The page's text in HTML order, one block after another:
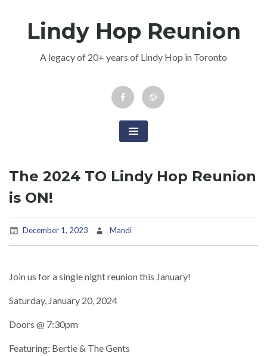
Lindy Hop Reunion
A legacy of 20+ years of Lindy Hop in Toronto
Facebook
Event
Newsletter
The 2024 TO Lindy Hop Reunion
is ON!
December 1, 2023 Mandi
Join us for a single night reunion this January!
Saturday, January 20, 2024
Doors @ 7:30pm
Featuring: Bertie & The Gents